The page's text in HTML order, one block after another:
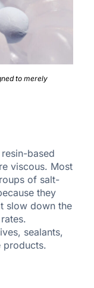
to merely
based
viscous. Most
of salt-
they
slow down the
sealants,
products.